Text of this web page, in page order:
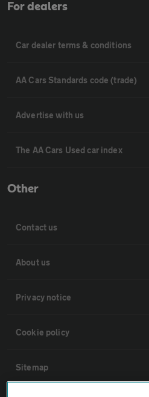
For dealers
Car dealer terms & conditions
AA Cars Standards code (trade)
Advertise with us
The AA Cars Used car index
Other
Contact us
About us
Privacy notice
Cookie policy
Sitemap